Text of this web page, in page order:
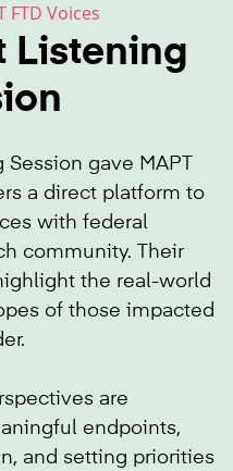
FTD Voices
Listening
gave MAPT
a direct platform to
with federal
community. Their
the real-world
of those impacted
are
endpoints,
and setting priorities